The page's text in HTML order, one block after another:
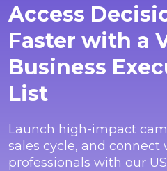
Access
Faster with a
Business
List
Launch high-impact
sales cycle, and connect
professionals with our